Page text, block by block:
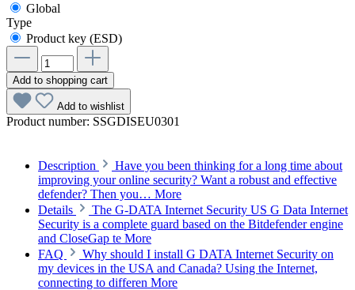
Global
Type
Product key (ESD)
Add to shopping cart
Add to wishlist
Product number: SSGDISEU0301
Description
Have you been thinking for a long time about
improving your online security? Want a robust and effective
defender? Then you… More
Details
The G-DATA Internet Security US G Data Internet
Security is a complete guard based on the Bitdefender engine
and CloseGap te More
FAQ
Why should I install G DATA Internet Security on
my devices in the USA and Canada? Using the Internet,
connecting to differen More